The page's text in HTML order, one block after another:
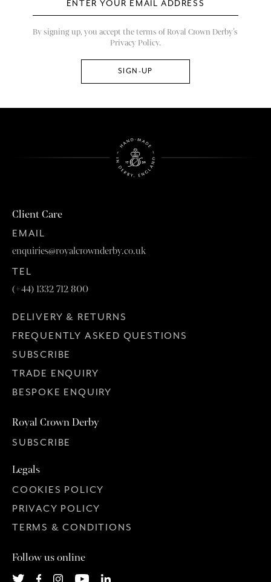
By signing up, you accept the terms of Royal Crown Derby’s
Privacy Policy.
Client Care
EMAIL
enquiries@royalcrownderby.co.uk
TEL
(+44) 1332 712 800
DELIVERY & RETURNS
FREQUENTLY ASKED QUESTIONS
SUBSCRIBE
TRADE ENQUIRY
BESPOKE ENQUIRY
Royal Crown Derby
SUBSCRIBE
Legals
COOKIES POLICY
PRIVACY POLICY
TERMS & CONDITIONS
Follow us online